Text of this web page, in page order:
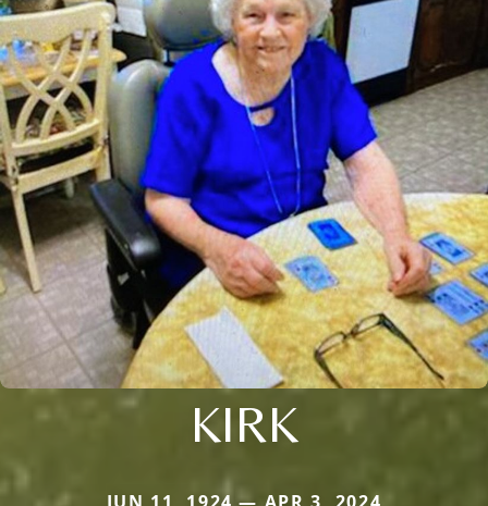
KIRK
JUN 11, 1924 — APR 3, 2024